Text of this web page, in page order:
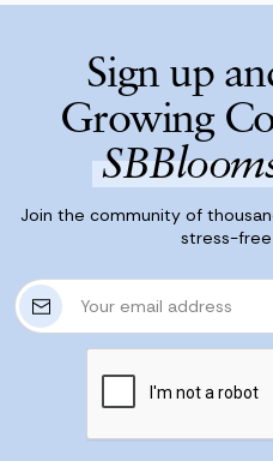
Sign up
Growing
Join the community of
stress-free
E
m